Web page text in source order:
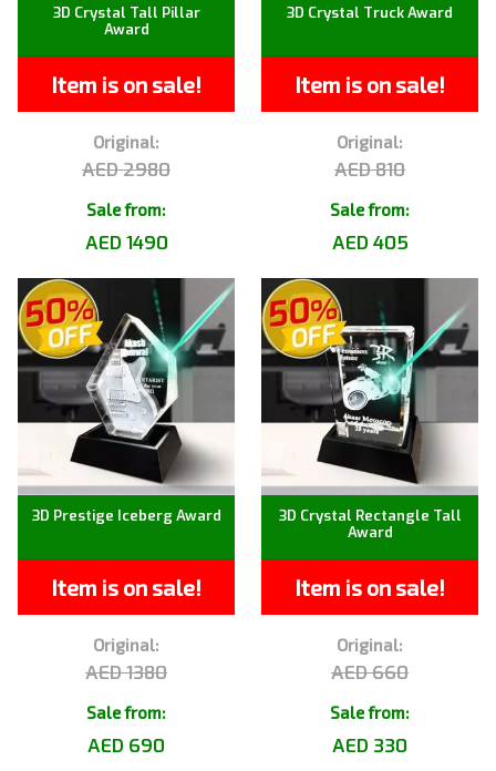
3D Crystal Tall Pillar
Award
Item is on sale!
Original:
AED 2980
Sale from:
AED 1490
3D Crystal Truck Award
Item is on sale!
Original:
AED 810
Sale from:
AED 405
3D Prestige Iceberg Award
Item is on sale!
Original:
AED 1380
Sale from:
AED 690
3D Crystal Rectangle Tall
Award
Item is on sale!
Original:
AED 660
Sale from:
AED 330